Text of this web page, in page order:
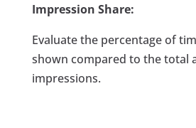
Impression Share:
Evaluate the percentage of
shown compared to the total
impressions.